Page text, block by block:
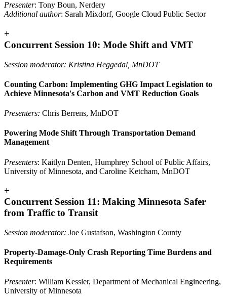
Presenter: Tony Boun, Nerdery
Additional author: Sarah Mixdorf, Google Cloud Public Sector
+
Concurrent Session 10: Mode Shift and VMT
Session moderator: Kristina Heggedal, MnDOT
Counting Carbon: Implementing GHG Impact Legislation to
Achieve Minnesota's Carbon and VMT Reduction Goals
Presenters: Chris Berrens, MnDOT
Powering Mode Shift Through Transportation Demand
Management
Presenters: Kaitlyn Denten, Humphrey School of Public Affairs,
University of Minnesota, and Caroline Ketcham, MnDOT
+
Concurrent Session 11: Making Minnesota Safer
from Traffic to Transit
Session moderator: Joe Gustafson, Washington County
Property-Damage-Only Crash Reporting Time Burdens and
Requirements
Presenter: William Kessler, Department of Mechanical Engineering,
University of Minnesota